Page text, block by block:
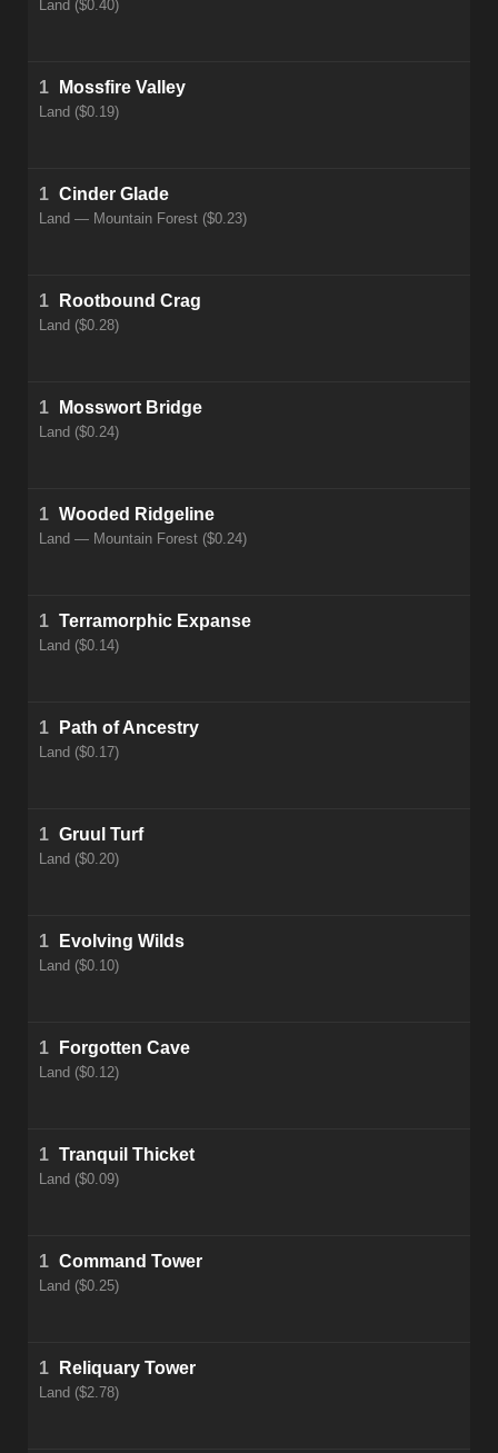
Land ($0.40)
1 Mossfire Valley
Land ($0.19)
1 Cinder Glade
Land — Mountain Forest ($0.23)
1 Rootbound Crag
Land ($0.28)
1 Mosswort Bridge
Land ($0.24)
1 Wooded Ridgeline
Land — Mountain Forest ($0.24)
1 Terramorphic Expanse
Land ($0.14)
1 Path of Ancestry
Land ($0.17)
1 Gruul Turf
Land ($0.20)
1 Evolving Wilds
Land ($0.10)
1 Forgotten Cave
Land ($0.12)
1 Tranquil Thicket
Land ($0.09)
1 Command Tower
Land ($0.25)
1 Reliquary Tower
Land ($2.78)